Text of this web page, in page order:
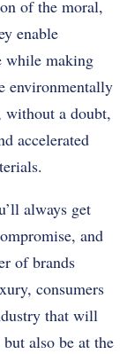
of the moral,
enable
while making
environmentally
a doubt,
accelerated
always get
and
of brands
consumers
that will
also be at the